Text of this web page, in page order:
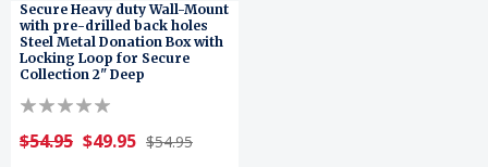
Secure Heavy duty Wall-Mount
with pre-drilled back holes
Steel Metal Donation Box with
Locking Loop for Secure
Collection 2" Deep
$54.95 $49.95 $54.95